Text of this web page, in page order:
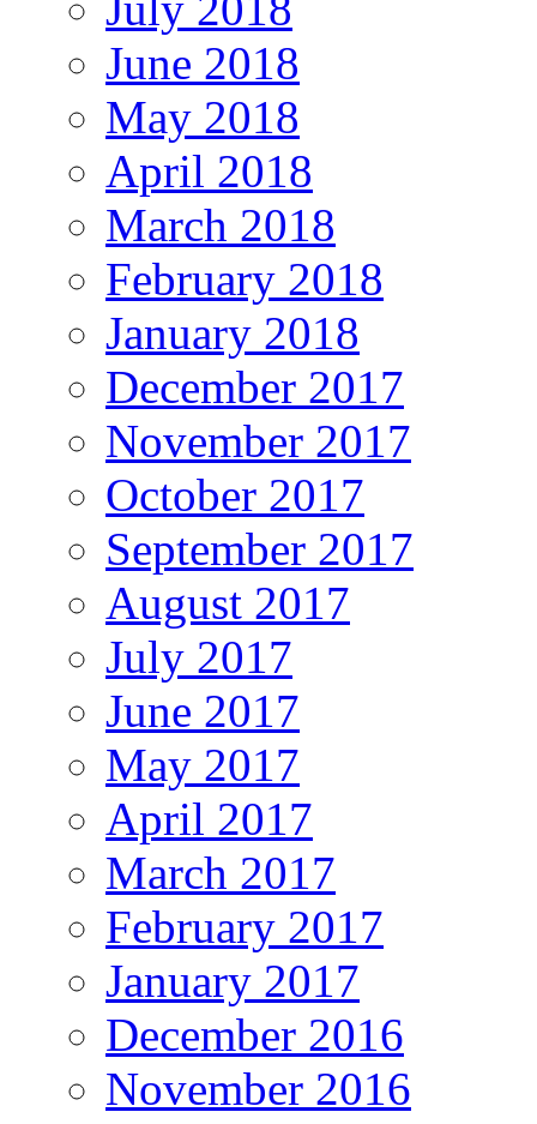
June 2018
May 2018
April 2018
March 2018
February 2018
January 2018
December 2017
November 2017
October 2017
September 2017
August 2017
July 2017
June 2017
May 2017
April 2017
March 2017
February 2017
January 2017
December 2016
November 2016